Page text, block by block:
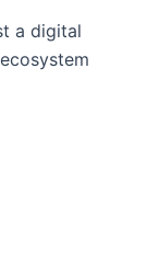
a digital